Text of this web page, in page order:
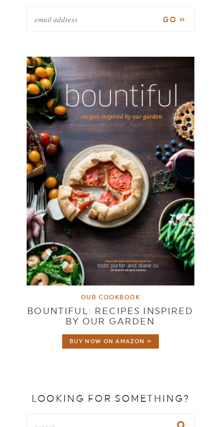
OUR COOKBOOK
BOUNTIFUL: RECIPES INSPIRED
BY OUR GARDEN
BUY NOW ON AMAZON »
LOOKING FOR SOMETHING?